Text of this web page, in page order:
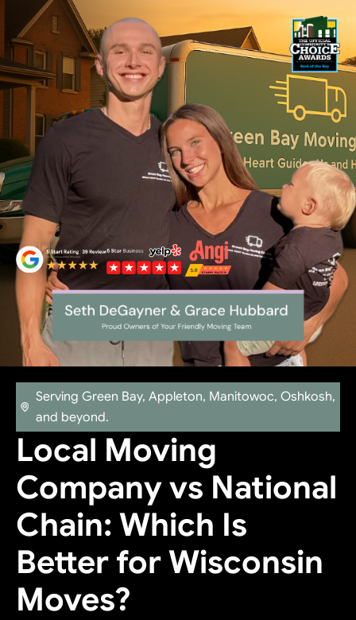
Serving Green Bay, Appleton, Manitowoc, Oshkosh,
and beyond.
Local Moving
Company vs National
Chain: Which Is
Better for Wisconsin
Moves?